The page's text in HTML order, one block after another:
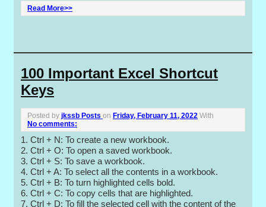
Read More>>
100 Important Excel Shortcut
Keys
Posted byjkssb Posts on Friday, February 11, 2022 With
No comments:
1. Ctrl + N: To create a new workbook.
2. Ctrl + O: To open a saved workbook.
3. Ctrl + S: To save a workbook.
4. Ctrl + A: To select all the contents in a workbook.
5. Ctrl + B: To turn highlighted cells bold.
6. Ctrl + C: To copy cells that are highlighted.
7. Ctrl + D: To fill the selected cell with the content of the